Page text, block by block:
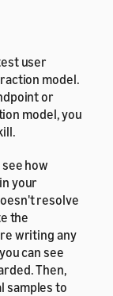
user
model.
or
model, you
how
in your
resolve
the
writing any
can see
Then,
samples to